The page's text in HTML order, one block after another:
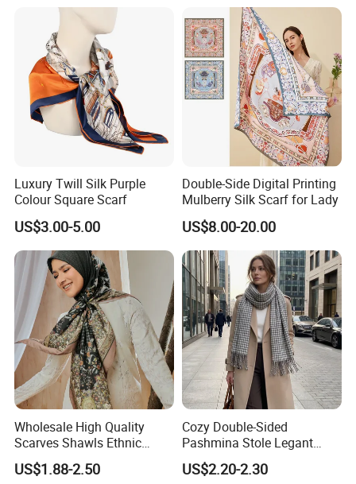
Luxury Twill Silk Purple
Colour Square Scarf
US$3.00-5.00
Double-Side Digital Printing
Mulberry Silk Scarf for Lady
US$8.00-20.00
Wholesale High Quality
Scarves Shawls Ethnic
Scarf for Women
US$1.88-2.50
Cozy Double-Sided
Pashmina Stole Legant
Unisex Tassel Scarf for
Warmth and Style
US$2.20-2.30